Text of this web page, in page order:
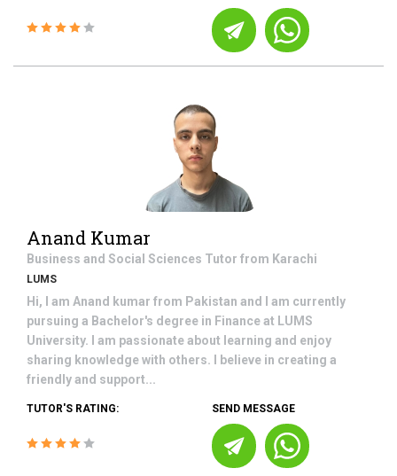
Anand Kumar
Business and Social Sciences Tutor from Karachi
LUMS
Hi, I am Anand kumar from Pakistan and I am currently
pursuing a Bachelor's degree in Finance at LUMS
University. I am passionate about learning and enjoy
sharing knowledge with others. I believe in creating a
friendly and support...
TUTOR'S RATING: SEND MESSAGE